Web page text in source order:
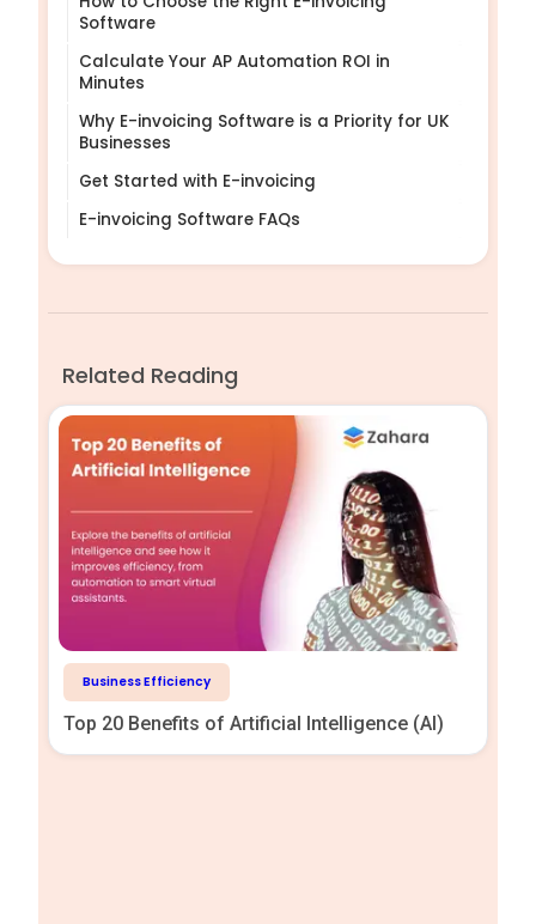
Software
Calculate Your AP Automation ROI in
Minutes
Why E-invoicing Software is a Priority for UK
Businesses
Get Started with E-invoicing
E-invoicing Software FAQs
Related Reading
Business Efficiency
Top 20 Benefits of Artificial Intelligence (AI)